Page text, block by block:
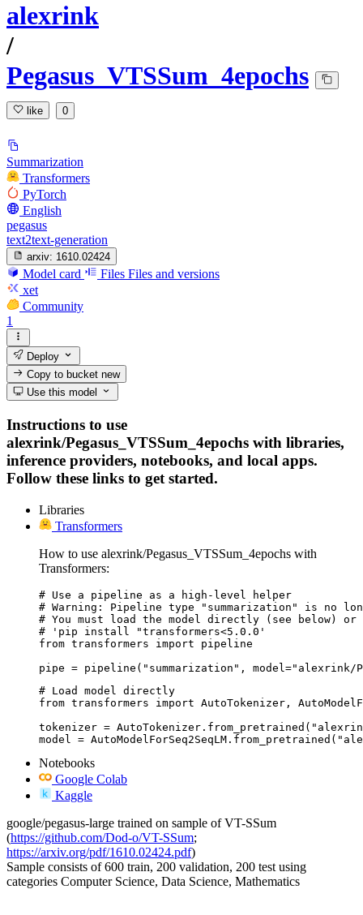
alexrink
/
Pegasus_VTSSum_4epochs
like 0
Summarization
Transformers
PyTorch
English
pegasus
text2text-generation
arxiv: 1610.02424
Model card Files Files and versions
xet
Community
1
Deploy
Copy to bucketnew
Use this model
Instructions to use
alexrink/Pegasus_VTSSum_4epochs with libraries,
inference providers, notebooks, and local apps.
Follow these links to get started.
Libraries
Transformers
How to use alexrink/Pegasus_VTSSum_4epochs with
Transformers:
# Use a pipeline as a high-level helper
# Warning: Pipeline type "summarization" is no
# You must load the model directly (see below) or
# 'pip install "transformers<5.0.0'
from transformers import pipeline
pipe = pipeline("summarization", model="alexrink/
# Load model directly
from transformers import AutoTokenizer,
tokenizer = AutoTokenizer.from_pretrained("alexrink/
model =
Notebooks
Google Colab
Kaggle
google/pegasus-large trained on sample of VT-SSum
(https://github.com/Dod-o/VT-SSum;
https://arxiv.org/pdf/1610.02424.pdf)
Sample consists of 600 train, 200 validation, 200 test using
categories Computer Science, Data Science, Mathematics